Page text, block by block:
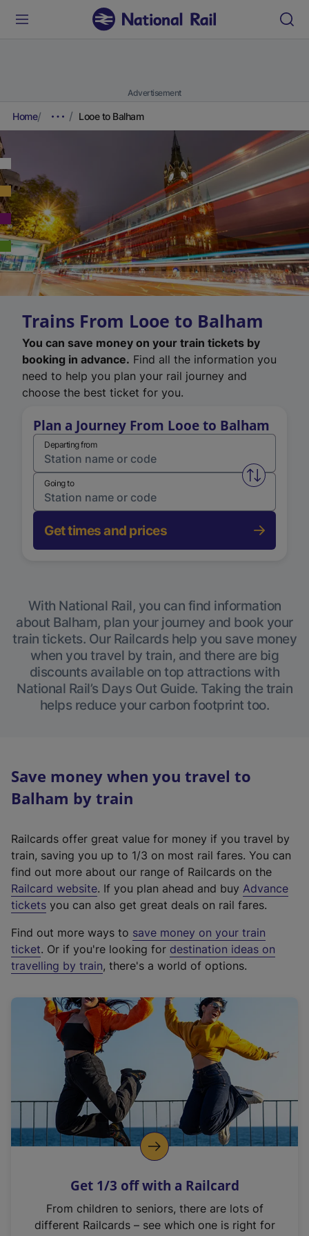
Advertisement
Home Looe to Balham
Trains From Looe to Balham
You can save money on your train tickets by
booking in advance. Find all the information you
need to help you plan your rail journey and
choose the best ticket for you.
Plan a Journey From Looe to Balham
Departing from
Swap
Going to
Get times and prices
With National Rail, you can find information
about Balham, plan your journey and book your
train tickets. Our Railcards help you save money
when you travel by train, and there are big
discounts available on top attractions with
National Rail’s Days Out Guide. Taking the train
helps reduce your carbon footprint too.
Save money when you travel to
Balham by train
Railcards offer great value for money if you travel by
train, saving you up to 1/3 on most rail fares. You can
find out more about our range of Railcards on the
Railcard website(
e
t
e
r
a
l
i
n
k
o
p
s
n
. If you plan ahead and buy Advance
tickets you can also get great deals on rail fares.
Find out more ways to save money on your train
ticket. Or if you're looking for destination ideas on
travelling by train, there's a world of options.
Get 1/3 off with a Railcard
From children to seniors, there are lots of
different Railcards – see which one is right for